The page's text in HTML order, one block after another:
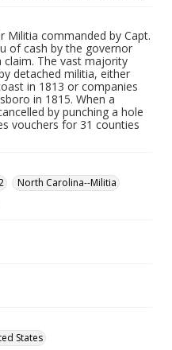
Militia commanded by Capt.
of cash by the governor
The vast majority
detached militia, either
in 1813 or companies
in 1815. When a
by punching a hole
vouchers for 31 counties
North Carolina--Militia
States